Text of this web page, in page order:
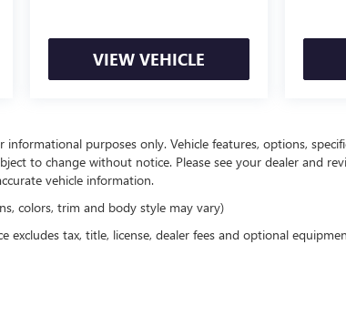
VIEW VEHICLE
purposes only. Vehicle features, options,
to change without notice. Please see your dealer and
vehicle information.
colors, trim and body style may vary)
excludes tax, title, license, dealer fees and optional